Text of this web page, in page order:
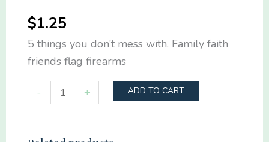
$1.25
5 things you don’t mess with. Family faith
friends flag firearms
-
things
+ ADD TO CART